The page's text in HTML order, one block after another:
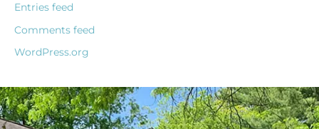
Entries feed
Comments feed
WordPress.org